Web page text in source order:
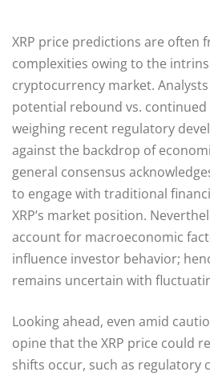
XRP price predictions are often
complexities owing to the
cryptocurrency market. Analysts
potential rebound vs.
weighing recent regulatory
against the backdrop of
general consensus
to engage with traditional
XRP’s market position.
account for macroeconomic
influence investor behavior;
remains uncertain with
Looking ahead, even amid
opine that the XRP price could
shifts occur, such as regulatory